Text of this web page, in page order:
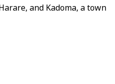
and Kadoma, a town